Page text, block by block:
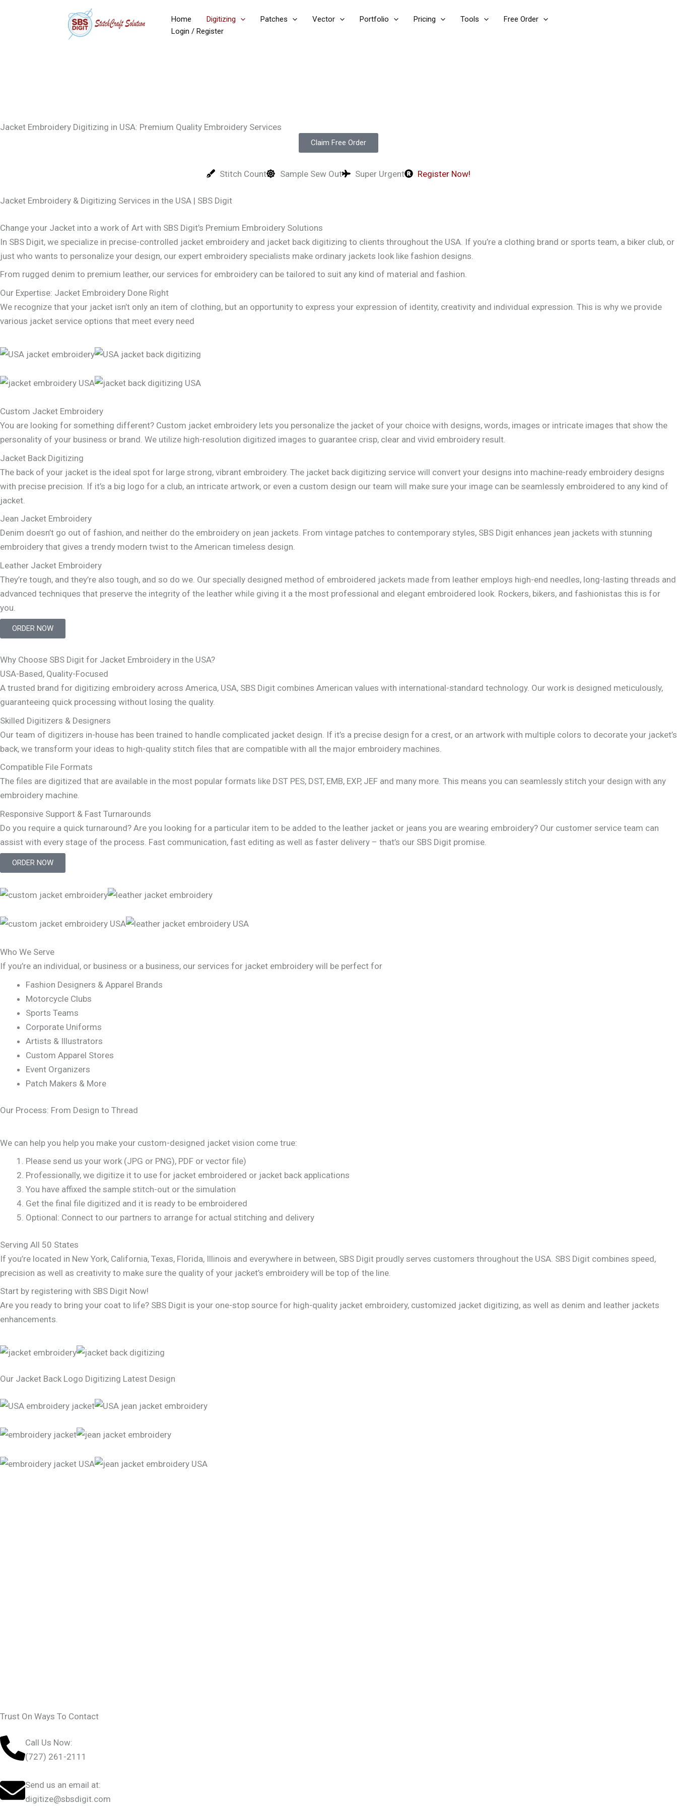
Home Digitizing Patches Vector Portfolio Pricing Tools
Free Order
Login / Register
Jacket Embroidery Digitizing in USA: Premium Quality Embroidery Services
Claim Free Order
Stitch Count Sample Sew Out Super Urgent Register Now!
Jacket Embroidery & Digitizing Services in the USA | SBS Digit
Change your Jacket into a work of Art with SBS Digit’s Premium Embroidery Solutions
In SBS Digit, we specialize in precise-controlled jacket embroidery and jacket back digitizing to clients throughout the USA. If you’re a clothing brand or sports team, a biker club, or
just who wants to personalize your design, our expert embroidery specialists make ordinary jackets look like fashion designs.
From rugged denim to premium leather, our services for embroidery can be tailored to suit any kind of material and fashion.
Our Expertise: Jacket Embroidery Done Right
We recognize that your jacket isn’t only an item of clothing, but an opportunity to express your expression of identity, creativity and individual expression. This is why we provide
various jacket service options that meet every need
Custom Jacket Embroidery
You are looking for something different? Custom jacket embroidery lets you personalize the jacket of your choice with designs, words, images or intricate images that show the
personality of your business or brand. We utilize high-resolution digitized images to guarantee crisp, clear and vivid embroidery result.
Jacket Back Digitizing
The back of your jacket is the ideal spot for large strong, vibrant embroidery. The jacket back digitizing service will convert your designs into machine-ready embroidery designs
with precise precision. If it’s a big logo for a club, an intricate artwork, or even a custom design our team will make sure your image can be seamlessly embroidered to any kind of
jacket.
Jean Jacket Embroidery
Denim doesn’t go out of fashion, and neither do the embroidery on jean jackets. From vintage patches to contemporary styles, SBS Digit enhances jean jackets with stunning
embroidery that gives a trendy modern twist to the American timeless design.
Leather Jacket Embroidery
They’re tough, and they’re also tough, and so do we. Our specially designed method of embroidered jackets made from leather employs high-end needles, long-lasting threads and
advanced techniques that preserve the integrity of the leather while giving it a the most professional and elegant embroidered look. Rockers, bikers, and fashionistas this is for
you.
ORDER NOW
Why Choose SBS Digit for Jacket Embroidery in the USA?
USA-Based, Quality-Focused
A trusted brand for digitizing embroidery across America, USA, SBS Digit combines American values with international-standard technology. Our work is designed meticulously,
guaranteeing quick processing without losing the quality.
Skilled Digitizers & Designers
Our team of digitizers in-house has been trained to handle complicated jacket design. If it’s a precise design for a crest, or an artwork with multiple colors to decorate your jacket’s
back, we transform your ideas to high-quality stitch files that are compatible with all the major embroidery machines.
Compatible File Formats
The files are digitized that are available in the most popular formats like DST PES, DST, EMB, EXP, JEF and many more. This means you can seamlessly stitch your design with any
embroidery machine.
Responsive Support & Fast Turnarounds
Do you require a quick turnaround? Are you looking for a particular item to be added to the leather jacket or jeans you are wearing embroidery? Our customer service team can
assist with every stage of the process. Fast communication, fast editing as well as faster delivery – that’s our SBS Digit promise.
ORDER NOW
Who We Serve
If you’re an individual, or business or a business, our services for jacket embroidery will be perfect for
Fashion Designers & Apparel Brands
Motorcycle Clubs
Sports Teams
Corporate Uniforms
Artists & Illustrators
Custom Apparel Stores
Event Organizers
Patch Makers & More
Our Process: From Design to Thread
We can help you help you make your custom-designed jacket vision come true:
Please send us your work (JPG or PNG), PDF or vector file)
Professionally, we digitize it to use for jacket embroidered or jacket back applications
You have affixed the sample stitch-out or the simulation
Get the final file digitized and it is ready to be embroidered
Optional: Connect to our partners to arrange for actual stitching and delivery
Serving All 50 States
If you’re located in New York, California, Texas, Florida, Illinois and everywhere in between, SBS Digit proudly serves customers throughout the USA. SBS Digit combines speed,
precision as well as creativity to make sure the quality of your jacket’s embroidery will be top of the line.
Start by registering with SBS Digit Now!
Are you ready to bring your coat to life? SBS Digit is your one-stop source for high-quality jacket embroidery, customized jacket digitizing, as well as denim and leather jackets
enhancements.
Our Jacket Back Logo Digitizing Latest Design
Trust On Ways To Contact
Call Us Now:
(727) 261-2111
Send us an email at:
digitize@sbsdigit.com